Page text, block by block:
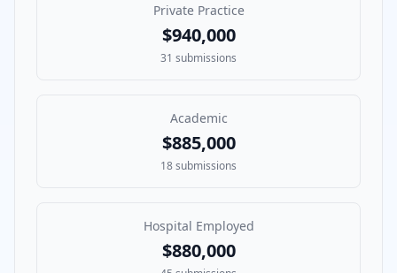
Private Practice
$940,000
31 submissions
Academic
$885,000
18submissions
Hospital Employed
$880,000